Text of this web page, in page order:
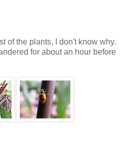
of the plants, I don't know why.
for about an hour before